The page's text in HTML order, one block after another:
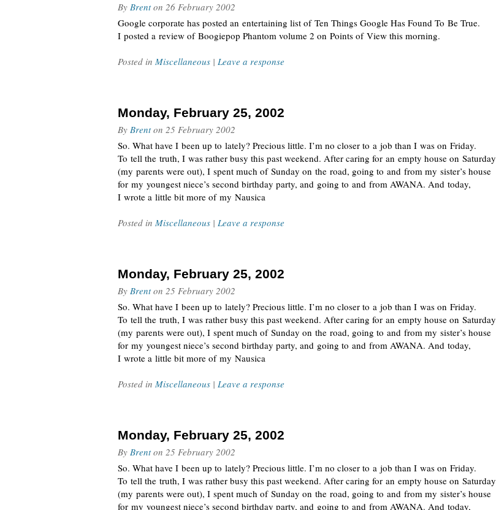
By Brenton 26 February 2002
Google corporate has posted an entertaining list of Ten Things Google Has Found To Be True.
I posted a review of Boogiepop Phantom volume 2 on Points of View this morning.
Posted in Miscellaneous | Leave a response
Monday, February 25, 2002
By Brenton 25 February 2002
So. What have I been up to lately? Precious little. I’m no closer to a job than I was on Friday.
To tell the truth, I was rather busy this past weekend. After caring for an empty house on Saturday
(my parents were out), I spent much of Sunday on the road, going to and from my sister’s house
for my youngest niece’s second birthday party, and going to and from AWANA. And today,
I wrote a little bit more of my Nausica
Posted in Miscellaneous | Leave a response
Monday, February 25, 2002
By Brenton 25 February 2002
So. What have I been up to lately? Precious little. I’m no closer to a job than I was on Friday.
To tell the truth, I was rather busy this past weekend. After caring for an empty house on Saturday
(my parents were out), I spent much of Sunday on the road, going to and from my sister’s house
for my youngest niece’s second birthday party, and going to and from AWANA. And today,
I wrote a little bit more of my Nausica
Posted in Miscellaneous | Leave a response
Monday, February 25, 2002
By Brenton 25 February 2002
So. What have I been up to lately? Precious little. I’m no closer to a job than I was on Friday.
To tell the truth, I was rather busy this past weekend. After caring for an empty house on Saturday
(my parents were out), I spent much of Sunday on the road, going to and from my sister’s house
for my youngest niece’s second birthday party, and going to and from AWANA. And today,